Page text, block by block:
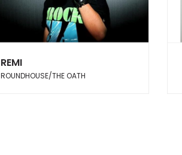
REMI
ROUNDHOUSE/THE OATH